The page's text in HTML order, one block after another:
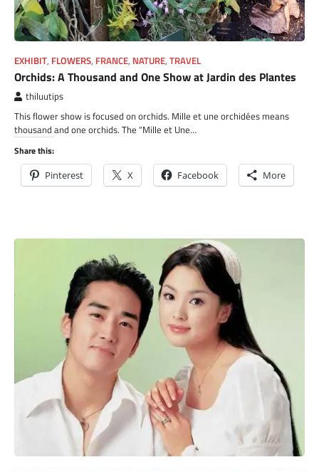
EXHIBIT, FLOWERS, FRANCE, NATURE, TRAVEL
Orchids: A Thousand and One Show at Jardin des Plantes
thiluutips
This flower show is focused on orchids. Mille et une orchidées means
thousand and one orchids. The “Mille et Une…
Share this:
Pinterest X Facebook More